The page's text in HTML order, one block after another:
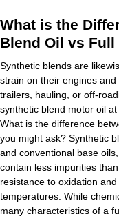
What is the
Blend Oil vs
Synthetic blends are
strain on their engines
trailers, hauling, or off-
synthetic blend motor oil
What is the difference
you might ask? Synthetic
and conventional base
contain less impurities
resistance to oxidation
temperatures. While
many characteristics of a